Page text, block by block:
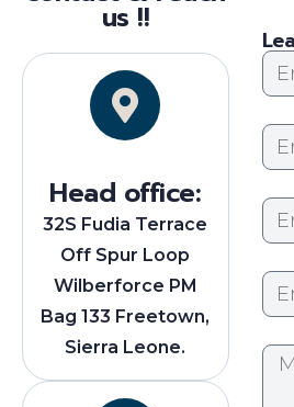
us !!
Head office:
32S Fudia Terrace
Off Spur Loop
Wilberforce PM
Bag 133 Freetown,
Sierra Leone.